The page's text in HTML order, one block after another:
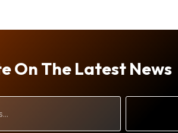
On The Latest News